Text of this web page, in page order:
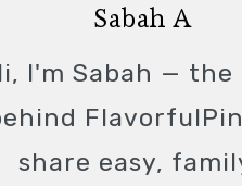
Sabah A
I'm Sabah — the
share easy,